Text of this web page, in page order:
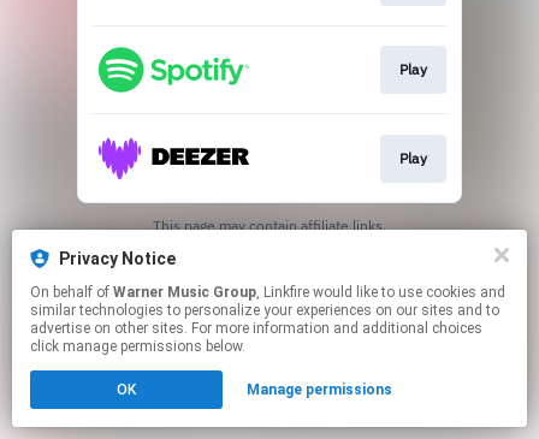
Play
Play
This page may contain affiliate links.
Privacy Notice
On behalf of Warner Music Group, Linkfire would like to use cookies and
similar technologies to personalize your experiences on our sites and to
advertise on other sites. For more information and additional choices
click manage permissions below.
OK Manage permissions